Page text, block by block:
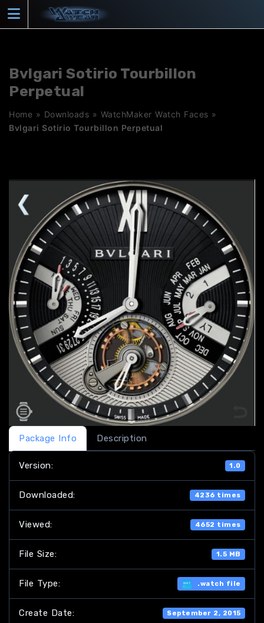
content
Bvlgari Sotirio Tourbillon
Perpetual
Home » Downloads » WatchMaker Watch Faces »
Bvlgari Sotirio Tourbillon Perpetual
Package Info Description
Version: 1.0
Downloaded: 4236 times
Viewed: 4652 times
File Size: 1.5 MB
File Type: .watch file
Create Date: September 2, 2015